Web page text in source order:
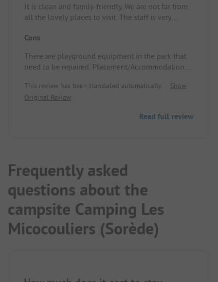
It is clean and family-friendly. We are not far from
all the lovely places to visit. The staff is very
spacious
Cons
There are playground equipment in the park that
need to be repaired. Placement/Accommodation:
properly stake our pegs. Our site was too far from
the sanitary facilities.
This review has been translated automatically.
Show
Original Review
Read full review
Frequently asked
questions about the
campsite Camping Les
Micocouliers (Sorède)